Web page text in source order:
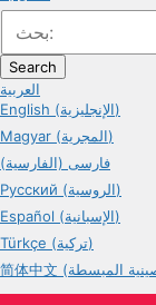
Search
العربية
English (الإنجليزية)
Magyar (المجرية)
فارسی (الفارسية)
Русский (الروسية)
Español (الإسبانية)
Türkçe (تركية)